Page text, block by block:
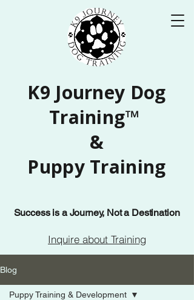
K9 Journey Dog
Training™
&
Puppy Training
Success is a Journey, Not a Destination
Inquire about Training
Blog
Puppy Training & Development